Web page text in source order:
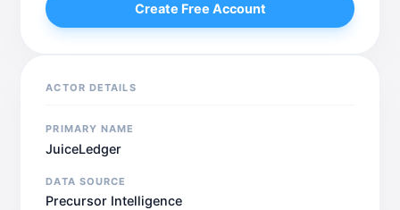
Create Free Account
ACTOR DETAILS
PRIMARY NAME
JuiceLedger
DATA SOURCE
Precursor Intelligence